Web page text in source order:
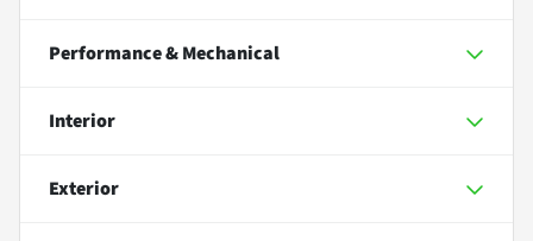
Performance & Mechanical
Interior
Exterior